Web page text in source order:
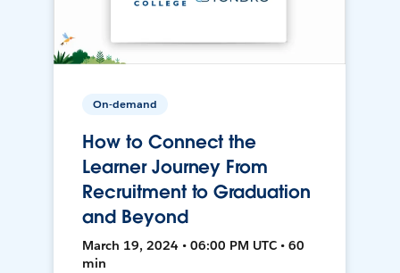
On-demand
How to Connect the
Learner Journey From
Recruitment to Graduation
and Beyond
March 19, 2024 • 06:00 PM UTC • 60
min